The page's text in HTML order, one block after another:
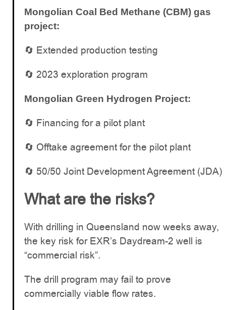
Mongolian Coal Bed Methane (CBM) gas
project:
🔄 Extended production testing
🔄 2023 exploration program
Mongolian Green Hydrogen Project:
🔄 Financing for a pilot plant
🔄 Offtake agreement for the pilot plant
🔄 50/50 Joint Development Agreement (JDA)
What are the risks?
With drilling in Queensland now weeks away,
the key risk for EXR’s Daydream-2 well is
“commercial risk”.
The drill program may fail to prove
commercially viable flow rates.